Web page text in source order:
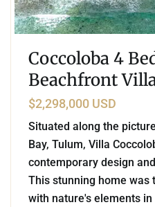
Coccoloba 4
Beachfront
$2,298,000 USD
Situated along the
Bay, Tulum, Villa
contemporary design
This stunning home was
with nature's elements